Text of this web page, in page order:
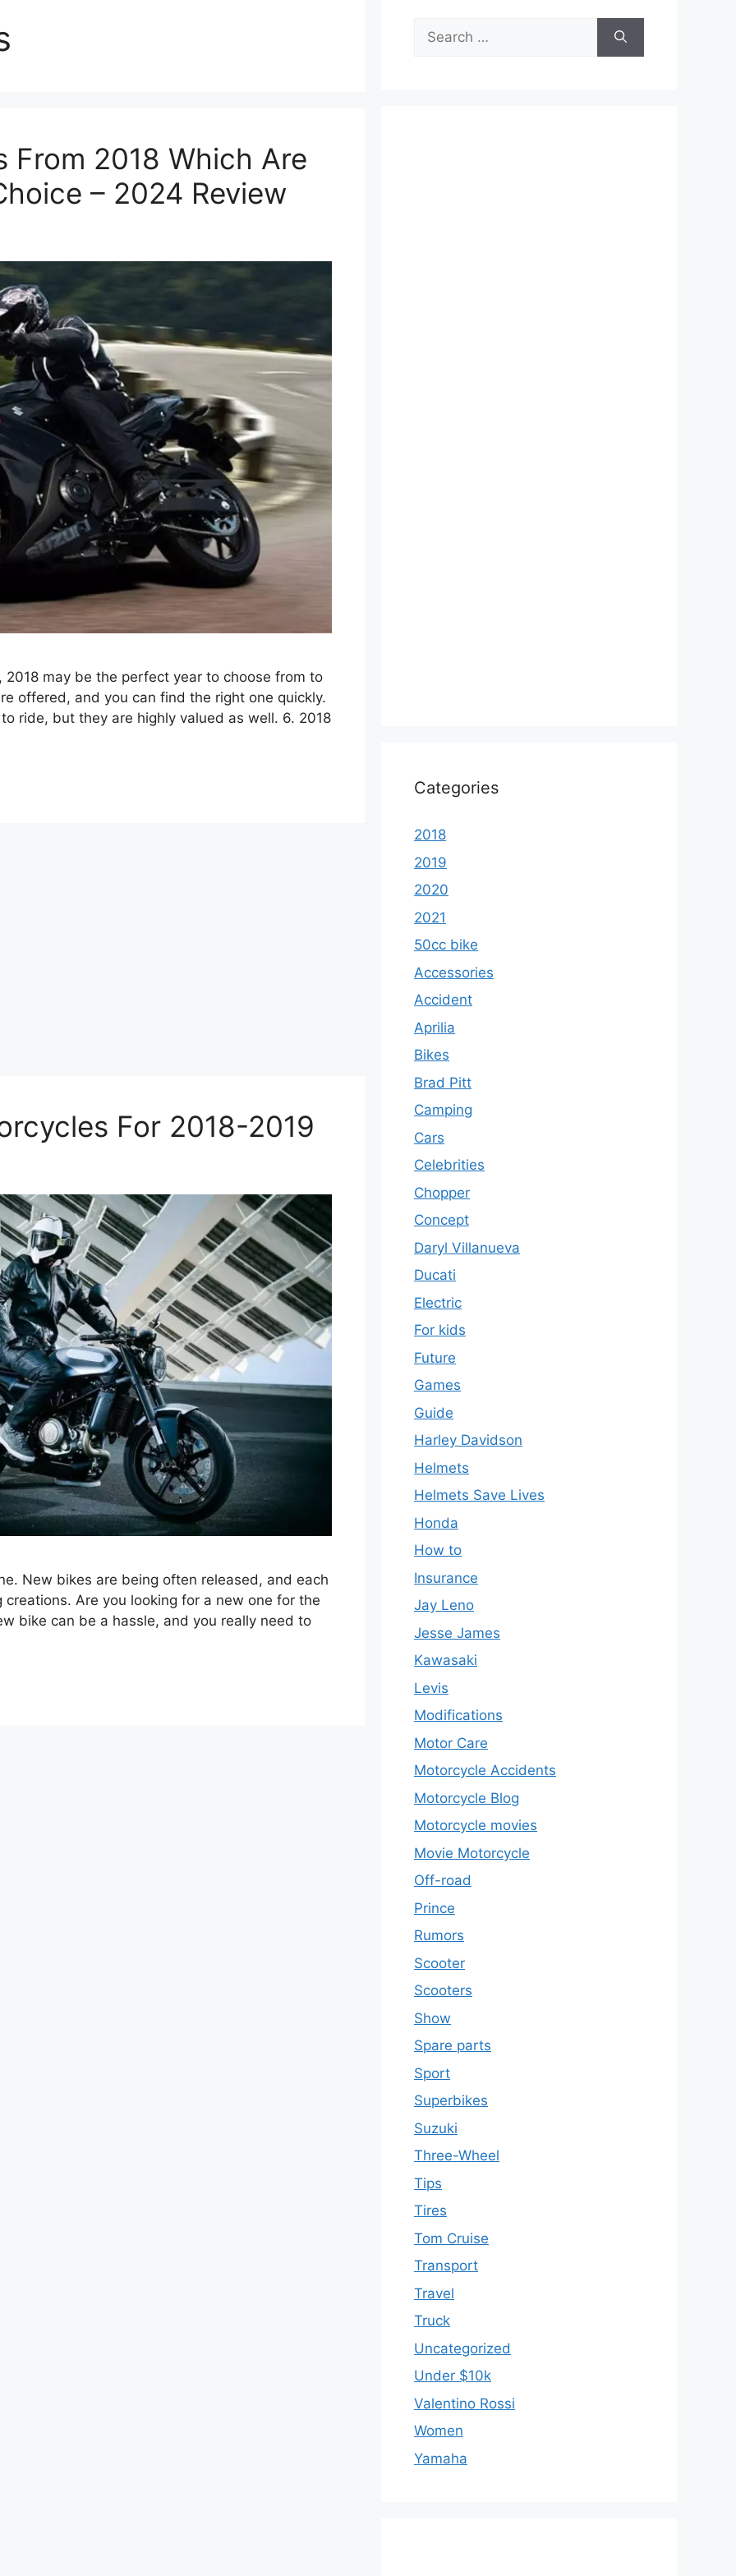
2018 Which Are
– 2024 Review
may be the perfect year to choose from to
offered, and you can find the right one quickly.
ride, but they are highly valued as well. 6. 2018
For 2018-2019
New bikes are being often released, and each
Are you looking for a new one for the
bike can be a hassle, and you really need to
Search
for:
Categories
2018
2019
2020
2021
50cc bike
Accessories
Accident
Aprilia
Bikes
Brad Pitt
Camping
Cars
Celebrities
Chopper
Concept
Daryl Villanueva
Ducati
Electric
For kids
Future
Games
Guide
Harley Davidson
Helmets
Helmets Save Lives
Honda
How to
Insurance
Jay Leno
Jesse James
Kawasaki
Levis
Modifications
Motor Care
Motorcycle Accidents
Motorcycle Blog
Motorcycle movies
Movie Motorcycle
Off-road
Prince
Rumors
Scooter
Scooters
Show
Spare parts
Sport
Superbikes
Suzuki
Three-Wheel
Tips
Tires
Tom Cruise
Transport
Travel
Truck
Uncategorized
Under $10k
Valentino Rossi
Women
Yamaha